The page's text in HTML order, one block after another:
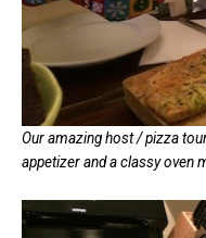
Our amazing host / pizza
appetizer and a classy oven